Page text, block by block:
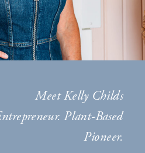
Meet Kelly Childs
Plant-Based
Pioneer.